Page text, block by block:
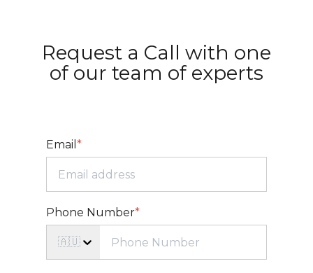
Request a Call with one
of our team of experts
Email *
Phone Number*
🇦🇺